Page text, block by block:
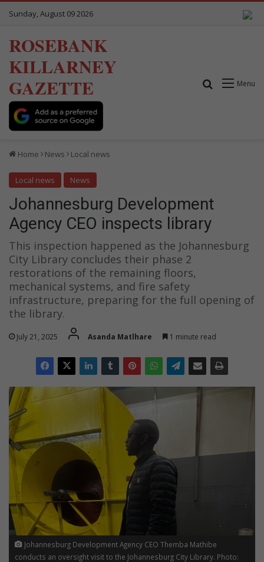
Sunday, August 09 2026
ROSEBANK
KILLARNEY
GAZETTE
Menu
Search for
Home News Local news
Local news News
Johannesburg Development
Agency CEO inspects library
This inspection happened as the Johannesburg
City Library concludes their phase 2
restorations of the remaining floors,
mechanical systems, and fire safety
infrastructure, preparing for the full opening of
the library.
July 21, 2025 Asanda Matlhare 1 minute read
Johannesburg Development Agency CEO Themba Mathibe
conducts an oversight visit to the Johannesburg City Library. Photo: